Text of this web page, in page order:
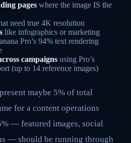
pages where the image IS the
need true 4K resolution
like infographics or marketing
Pro’s 94% text rendering
campaigns using Pro’s
(up to 14 reference images)
maybe 5% of total
for a content operations
— featured images, social
— should be running through